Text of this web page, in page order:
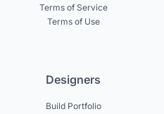
Terms of Service
Terms of Use
Designers
Build Portfolio